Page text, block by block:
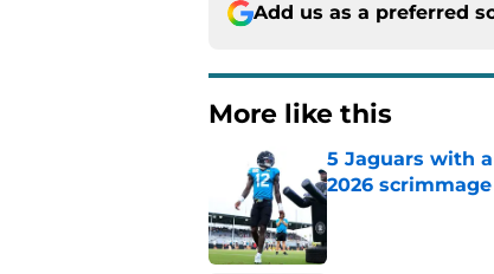
Add us as a preferred
More like this
5 Jaguars with
2026 scrimmage